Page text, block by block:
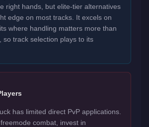
right hands, but elite-tier alternatives
edge on most tracks. It excels on
where handling matters more than
so track selection plays to its
has limited direct PvP applications.
combat, invest in